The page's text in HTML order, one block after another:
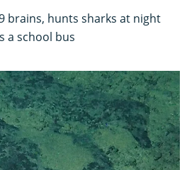
brains, hunts sharks at night
a school bus